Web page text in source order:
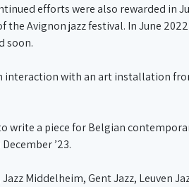
efforts were also rewarded in
the Avignon jazz festival. In June
soon.
with an art installation
write a piece for Belgian
’23.
Middelheim, Gent Jazz, Leuven